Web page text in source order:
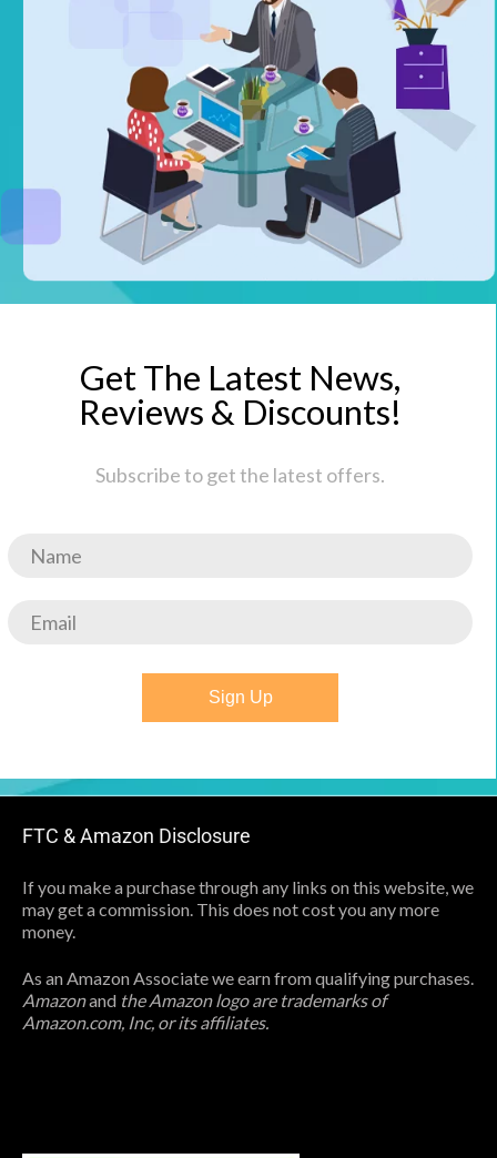
Get The Latest News,
Reviews & Discounts!
Subscribe to get the latest offers.
Sign Up
FTC & Amazon Disclosure
If you make a purchase through any links on this website, we
may get a commission. This does not cost you any more
money.
As an Amazon Associate we earn from qualifying purchases.
Amazonand the Amazon logo are trademarks of
Amazon.com, Inc, or its affiliates.